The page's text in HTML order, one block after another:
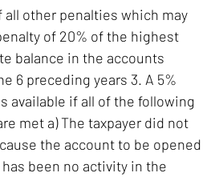
all other penalties which may
of 20% of the highest
balance in the accounts
6 preceding years 3. A 5%
available if all of the following
met a) The taxpayer did not
the account to be opened
has been no activity in the